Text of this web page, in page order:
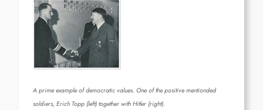
A prime example of democratic values. One of the positive mentionded
soldiers, Erich Topp (left) together with Hitler (right).